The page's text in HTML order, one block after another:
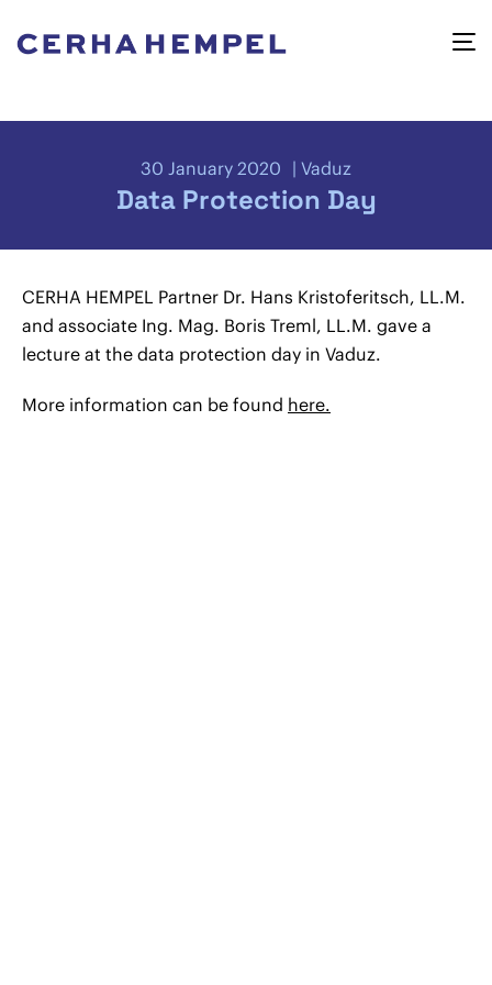
30 January 2020 Vaduz
Data Protection Day
CERHA HEMPEL Partner Dr. Hans Kristoferitsch, LL.M.
and associate Ing. Mag. Boris Treml, LL.M. gave a
lecture at the data protection day in Vaduz.
More information can be found here.